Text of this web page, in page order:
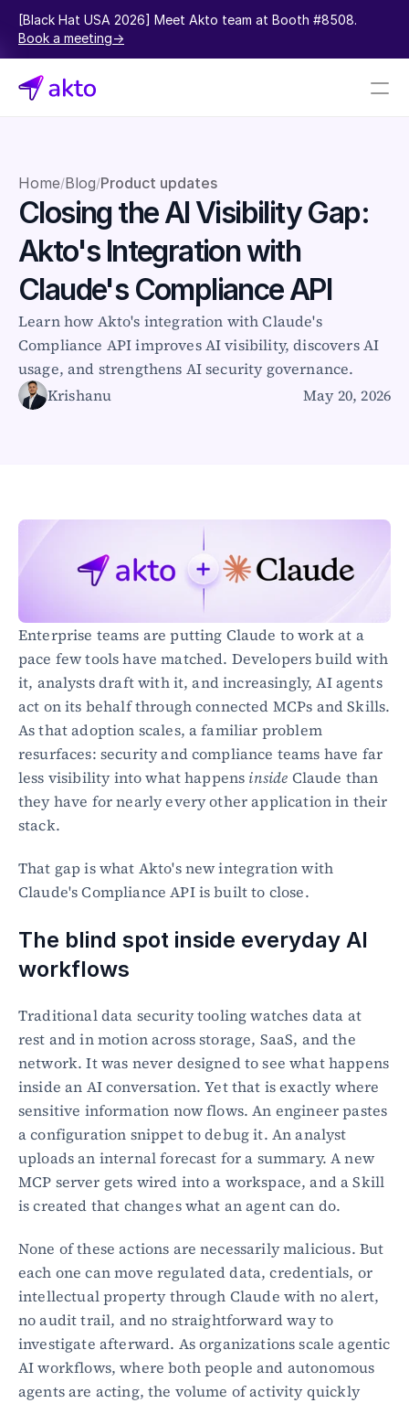
Book a meeting->
Pricing
Events
Connectors
Akto Open Source
Akto Self-hosted
Events
AktoGPT
Financial services
SaaS
Academy
DevSecOps
Community
Resources
API CVE database
Home/Blog/Product updates
Closing the AI Visibility Gap:
Akto's Integration with
Claude's Compliance API
Learn how Akto's integration with Claude's
Compliance API improves AI visibility, discovers AI
usage, and strengthens AI security governance.
Krishanu
May 20, 2026
Enterprise teams are putting Claude to work at a
pace few tools have matched. Developers build with
it, analysts draft with it, and increasingly, AI agents
act on its behalf through connected MCPs and Skills.
As that adoption scales, a familiar problem
resurfaces: security and compliance teams have far
less visibility into what happens inside Claude than
they have for nearly every other application in their
stack.
That gap is what Akto's new integration with
Claude's Compliance API is built to close.
The blind spot inside everyday AI
workflows
Traditional data security tooling watches data at
rest and in motion across storage, SaaS, and the
network. It was never designed to see what happens
inside an AI conversation. Yet that is exactly where
sensitive information now flows. An engineer pastes
a configuration snippet to debug it. An analyst
uploads an internal forecast for a summary. A new
MCP server gets wired into a workspace, and a Skill
is created that changes what an agent can do.
None of these actions are necessarily malicious. But
each one can move regulated data, credentials, or
intellectual property through Claude with no alert,
no audit trail, and no straightforward way to
investigate afterward. As organizations scale agentic
AI workflows, where both people and autonomous
agents are acting, the volume of activity quickly